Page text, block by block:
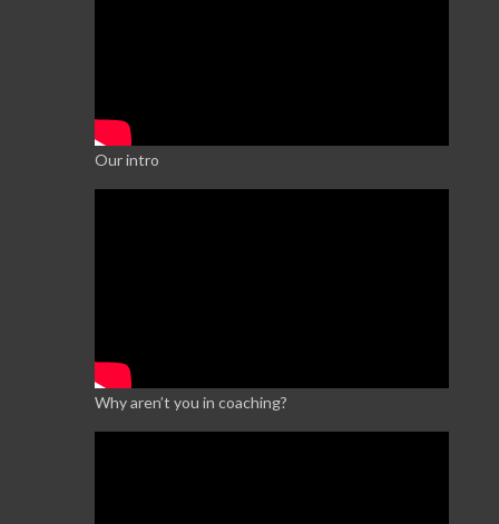
Our intro
Why aren’t you in coaching?